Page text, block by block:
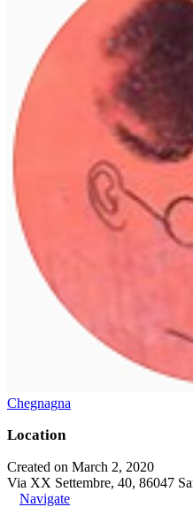
Chegnagna
Location
Created on March 2, 2020
Via XX Settembre, 40, 86047
Navigate